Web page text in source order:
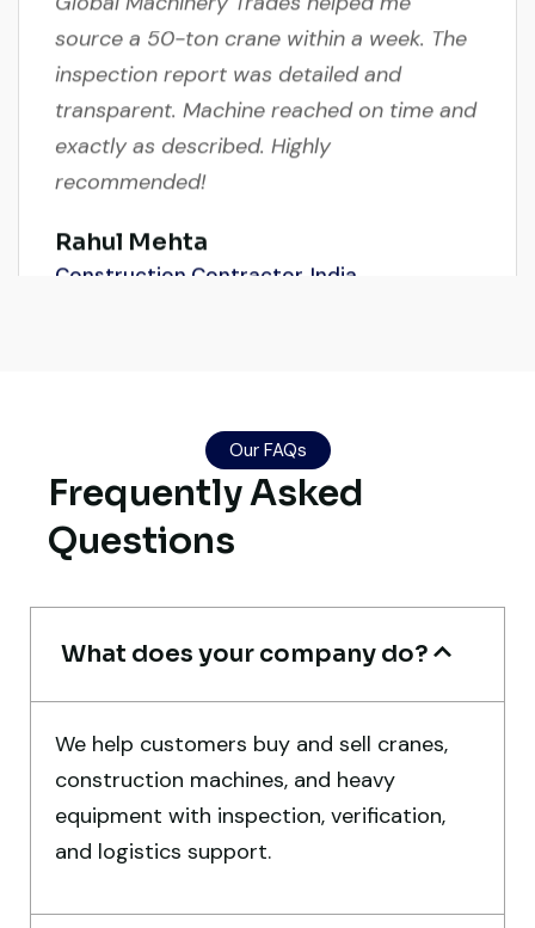
source a 50-ton crane within a week. The
inspection report was detailed and
transparent. Machine reached on time and
exactly as described. Highly
recommended!
Construction Contractor, India
crane arrived in perfect working condition.
Their inspection report was detailed and
honest. Highly satisfied.
Construction Buyer, Johannesburg
Their network is strong. I got multiple
options to choose from, and the team
guided me with genuine suggestions.
Our FAQs
Frequently Asked
Questions
What does your company do?
We help customers buy and sell cranes,
construction machines, and heavy
equipment with inspection, verification,
and logistics support.